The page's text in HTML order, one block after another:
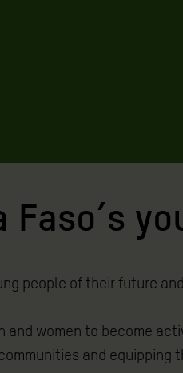
Faso’s
people of their future
and women to become
and equipping